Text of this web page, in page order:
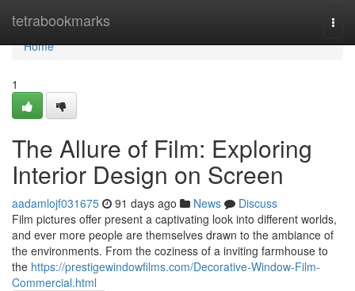
tetrabookmarks
Home
Home
1
The Allure of Film: Exploring
Interior Design on Screen
aadamlojf031675 91 days ago News
Discuss
Film pictures offer present a captivating look into different worlds,
and ever more people are themselves drawn to the ambiance of
the environments. From the coziness of a inviting farmhouse to
the https://prestigewindowfilms.com/Decorative-Window-Film-
Commercial.html